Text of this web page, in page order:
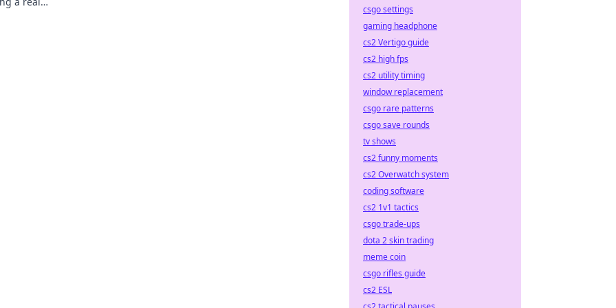
csgo settings
gaming headphone
cs2 Vertigo guide
cs2 high fps
cs2 utility timing
window replacement
csgo rare patterns
csgo save rounds
tv shows
cs2 funny moments
cs2 Overwatch system
coding software
cs2 1v1 tactics
csgo trade-ups
dota 2 skin trading
meme coin
csgo rifles guide
cs2 ESL